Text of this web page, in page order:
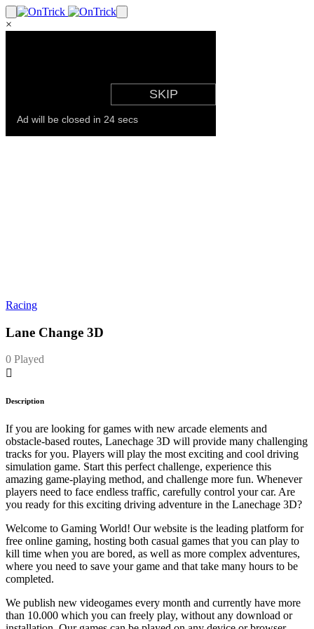
×
Racing
Lane Change 3D
0 Played
Description
If you are looking for games with new arcade elements and
obstacle-based routes, Lanechage 3D will provide many challenging
tracks for you. Players will play the most exciting and cool driving
simulation game. Start this perfect challenge, experience this
amazing game-playing method, and challenge more fun. Whenever
players need to face endless traffic, carefully control your car. Are
you ready for this exciting driving adventure in the Lanechage 3D?
Welcome to Gaming World! Our website is the leading platform for
free online gaming, hosting both casual games that you can play to
kill time when you are bored, as well as more complex adventures,
where you need to save your game and that take many hours to be
completed.
We publish new videogames every month and currently have more
than 10.000 which you can freely play, without any download or